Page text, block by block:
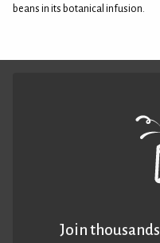
beans in its botanical infusion.
Join